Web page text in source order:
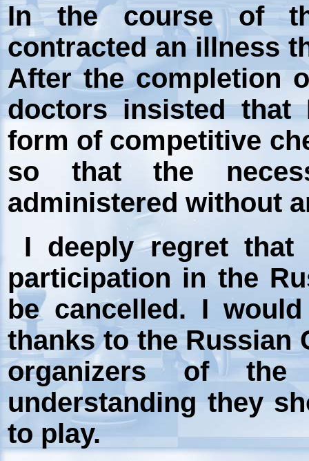
In the course of
contracted an illness
After the completion
doctors insisted
form of competitive
so that the
administered without
I deeply regret that
participation in the
be cancelled. I
thanks to the Russian
organizers of the
understanding they
to play.